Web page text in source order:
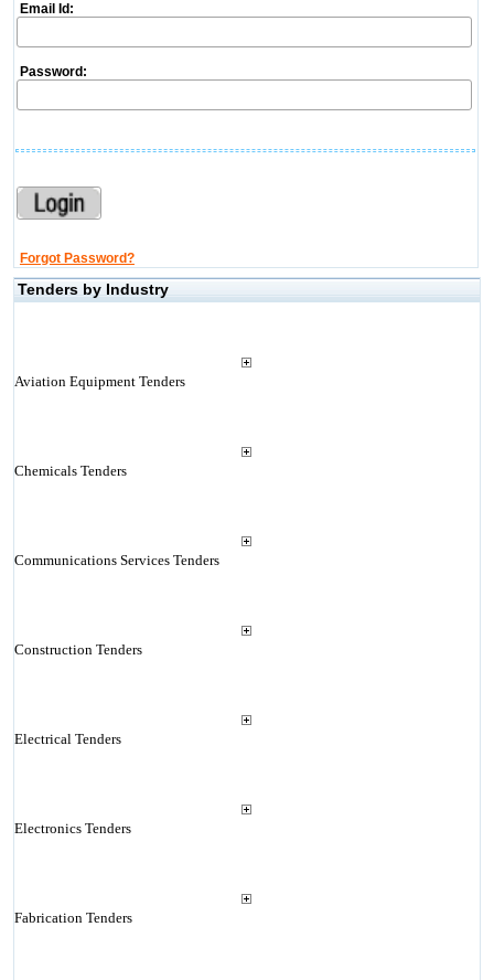
Email Id:
Password:
Forgot Password?
Tenders by Industry
Aviation Equipment Tenders
Chemicals Tenders
Communications Services Tenders
Construction Tenders
Electrical Tenders
Electronics Tenders
Fabrication Tenders